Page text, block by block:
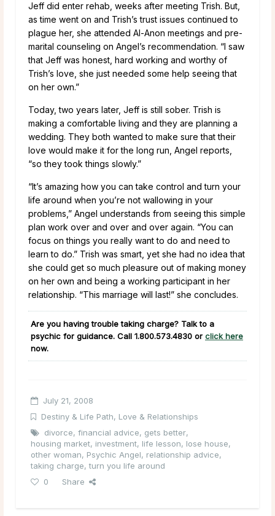
Jeff did enter rehab, weeks after meeting Trish. But,
as time went on and Trish’s trust issues continued to
plague her, she attended Al-Anon meetings and pre-
marital counseling on Angel’s recommendation. “I saw
that Jeff was honest, hard working and worthy of
Trish’s love, she just needed some help seeing that
on her own.”
Today, two years later, Jeff is still sober. Trish is
making a comfortable living and they are planning a
wedding. They both wanted to make sure that their
love would make it for the long run, Angel reports,
“so they took things slowly.”
“It’s amazing how you can take control and turn your
life around when you’re not wallowing in your
problems,” Angel understands from seeing this simple
plan work over and over and over again. “You can
focus on things you really want to do and need to
learn to do.” Trish was smart, yet she had no idea that
she could get so much pleasure out of making money
on her own and being a working participant in her
relationship. “This marriage will last!” she concludes.
Are you having trouble taking charge? Talk to a
psychic for guidance. Call 1.800.573.4830 or click here
now.
July 21, 2008
Destiny & Life Path, Love & Relationships
divorce, financial advice, gets better,
housing market, investment, life lesson, lose house,
other woman, Psychic Angel, relationship advice,
taking charge,turn you life around
0
Share